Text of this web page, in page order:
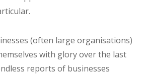
(often large organisations)
with glory over the last
reports of businesses